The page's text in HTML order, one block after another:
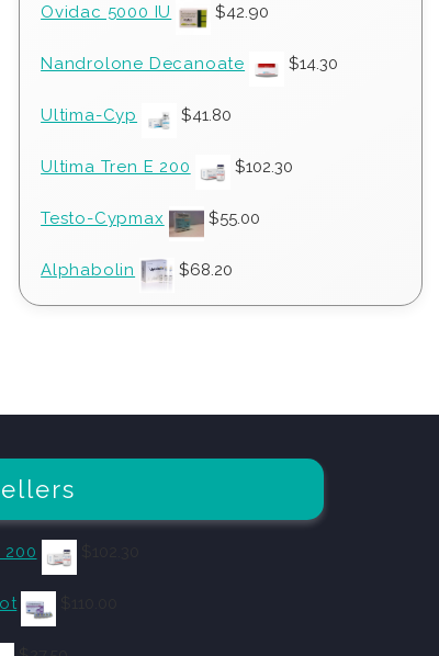
Ovidac 5000 IU $42.90
Nandrolone Decanoate $14.30
Ultima-Cyp $41.80
Ultima Tren E 200 $102.30
Testo-Cypmax $55.00
Alphabolin $68.20
200